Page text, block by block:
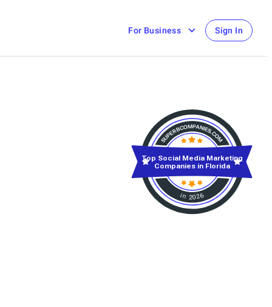
For Business Sign In
in 2026
Top Social Media Marketing
Companies in Florida